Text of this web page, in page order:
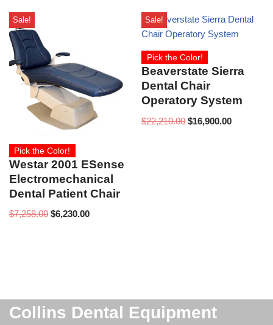
Sale!
Pick the Color!
Westar 2001 ESense
Electromechanical
Dental Patient Chair
$7,258.00 $6,230.00
Sale!
Pick the Color!
Beaverstate Sierra
Dental Chair
Operatory System
$22,210.00 $16,900.00
Collins Dental Equipment